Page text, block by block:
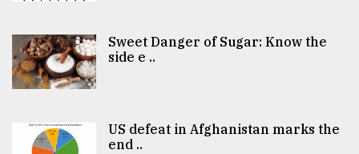
Sweet Danger of Sugar: Know the
side e ..
US defeat in Afghanistan marks the
end ..